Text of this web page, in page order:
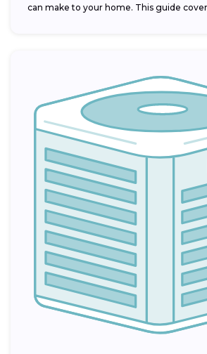
can make to your home. This guide